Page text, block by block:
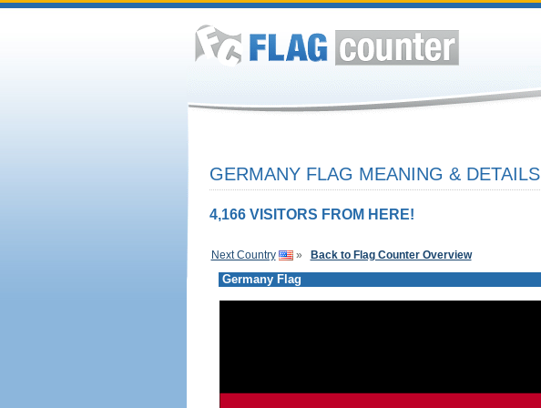
GERMANY FLAG MEANING & DETAILS
4,166 VISITORS FROM HERE!
Next Country » Back to Flag Counter Overview
Germany Flag